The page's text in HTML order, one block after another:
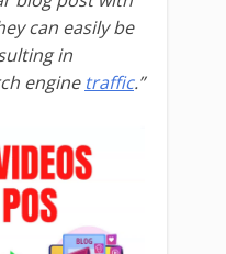
can easily be
in
engine traffic.”